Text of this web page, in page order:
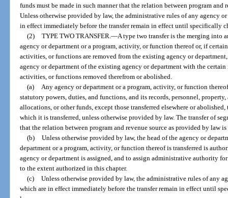
funds must be made in such manner that the relation between program and
Unless otherwise provided by law, the administrative rules of any agency
in effect immediately before the transfer remain in effect until specifically
(2) TYPE TWO TRANSFER.—A type two transfer is the merging into
agency or department or a program, activity, or function thereof or, if
activities, or functions are removed from the existing agency or
agency or department of the existing agency or department with the
activities, or functions removed therefrom or abolished.
(a) Any agency or department or a program, activity, or function
statutory powers, duties, and functions, and its records, personnel,
allocations, or other funds, except those transferred elsewhere or
which it is transferred, unless otherwise provided by law. The transfer of
that the relation between program and revenue source as provided by law
(b) Unless otherwise provided by law, the head of the agency or
department or a program, activity, or function thereof is transferred is
agency or department is assigned, and to assign administrative authority
to the extent authorized in this chapter.
(c) Unless otherwise provided by law, the administrative rules of any
which are in effect immediately before the transfer remain in effect until